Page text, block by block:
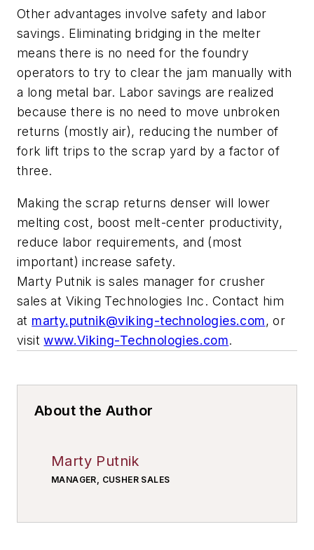
Other advantages involve safety and labor
savings. Eliminating bridging in the melter
means there is no need for the foundry
operators to try to clear the jam manually with
a long metal bar. Labor savings are realized
because there is no need to move unbroken
returns (mostly air), reducing the number of
fork lift trips to the scrap yard by a factor of
three.
Making the scrap returns denser will lower
melting cost, boost melt-center productivity,
reduce labor requirements, and (most
important) increase safety.
Marty Putnik is sales manager for crusher
sales at Viking Technologies Inc. Contact him
at marty.putnik@viking-technologies.com, or
visitwww.Viking-Technologies.com.
About the Author
Marty Putnik
MANAGER, CUSHER SALES